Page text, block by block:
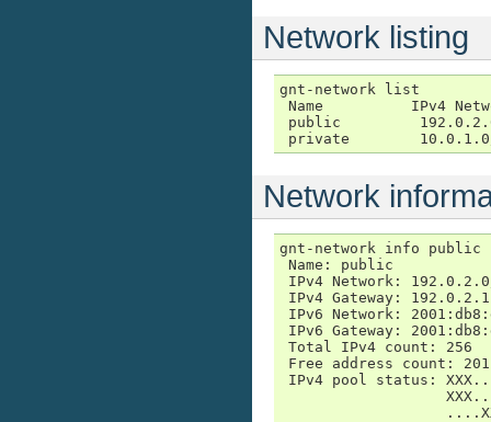
Network listing
gnt-network list
Name          IPv4
public
private
Network
gnt-network info public
Name: public
IPv4 Network:
IPv4 Gateway: 192.0.2.1
IPv6 Network:
IPv6 Gateway:
Total IPv4 count: 256
Free address count:
IPv4 pool status: